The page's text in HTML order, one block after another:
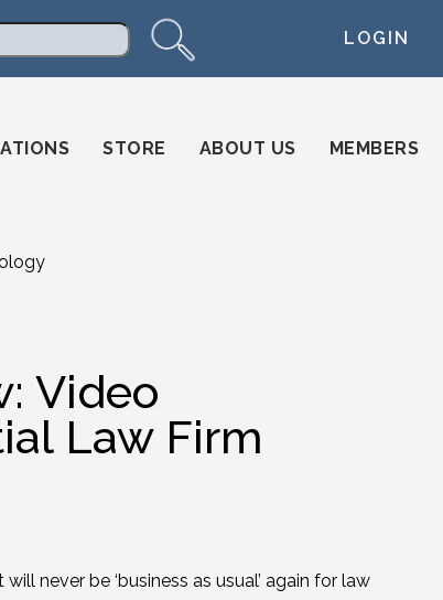
LOGIN
STORE ABOUT US MEMBERS
Video
Law Firm
never be ‘business as usual’ again for law